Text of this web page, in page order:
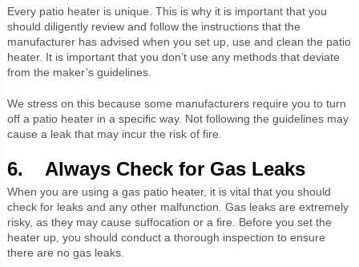
Every patio heater is unique. This is why it is important that you
should diligently review and follow the instructions that the
manufacturer has advised when you set up, use and clean the patio
heater. It is important that you don’t use any methods that deviate
from the maker’s guidelines.
We stress on this because some manufacturers require you to turn
off a patio heater in a specific way. Not following the guidelines may
cause a leak that may incur the risk of fire.
6. Always Check for Gas Leaks
When you are using a gas patio heater, it is vital that you should
check for leaks and any other malfunction. Gas leaks are extremely
risky, as they may cause suffocation or a fire. Before you set the
heater up, you should conduct a thorough inspection to ensure
there are no gas leaks.